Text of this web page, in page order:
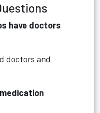
have doctors
doctors and